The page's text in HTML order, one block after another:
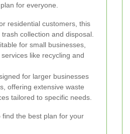
for everyone.
residential customers, this
collection and disposal.
for small businesses,
like recycling and
for larger businesses
offering extensive waste
tailored to specific needs.
the best plan for your